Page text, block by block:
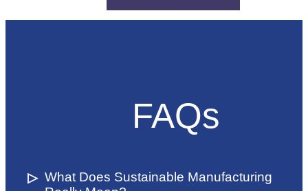
FAQs
What Does Sustainable Manufacturing